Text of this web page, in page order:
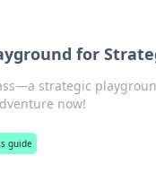
for
strategic
now!
guide